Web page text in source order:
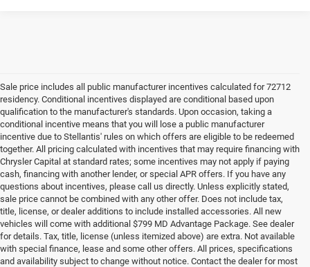
Sale price includes all public manufacturer incentives calculated for 72712
residency. Conditional incentives displayed are conditional based upon
qualification to the manufacturer's standards. Upon occasion, taking a
conditional incentive means that you will lose a public manufacturer
incentive due to Stellantis' rules on which offers are eligible to be redeemed
together. All pricing calculated with incentives that may require financing with
Chrysler Capital at standard rates; some incentives may not apply if paying
cash, financing with another lender, or special APR offers. If you have any
questions about incentives, please call us directly. Unless explicitly stated,
sale price cannot be combined with any other offer. Does not include tax,
title, license, or dealer additions to include installed accessories. All new
vehicles will come with additional $799 MD Advantage Package. See dealer
for details. Tax, title, license (unless itemized above) are extra. Not available
with special finance, lease and some other offers. All prices, specifications
and availability subject to change without notice. Contact the dealer for most